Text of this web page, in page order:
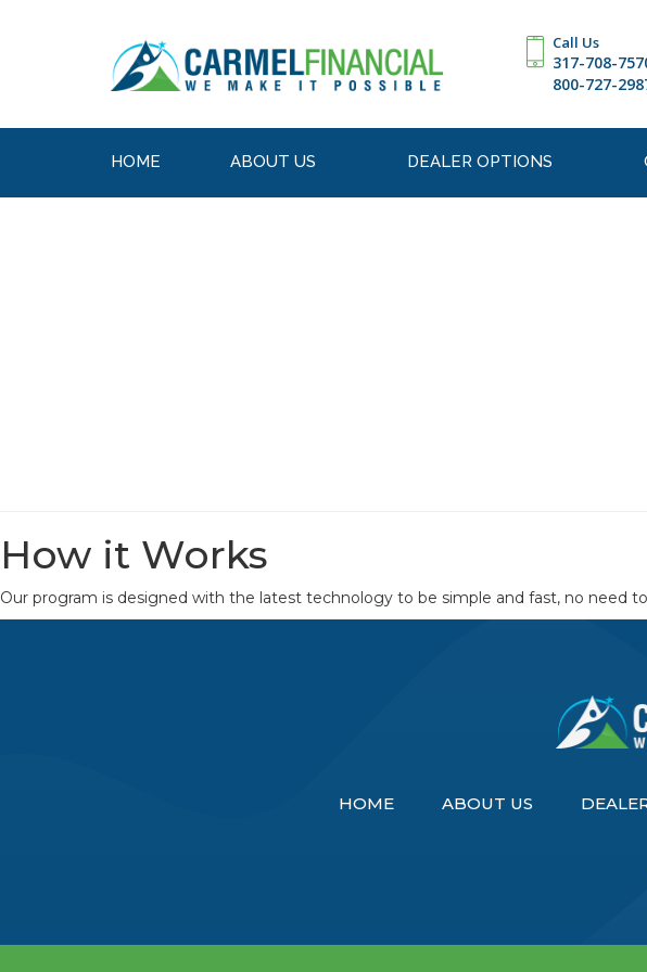
Call Us
317-708-
800-727-
HOME ABOUT US DEALER OPTIONS
How it Works
Our program is designed with the latest technology to be simple and fast, no need
HOME ABOUT US